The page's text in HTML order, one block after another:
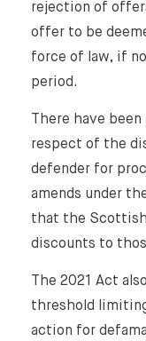
rejection of
offer to be
force of law, if
period.
There have
respect of the
defender for
amends under
that the
discounts to
The 2021 Act
threshold
action for